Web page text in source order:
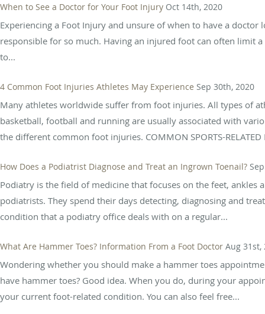
When to See a Doctor for Your Foot Injury Oct 14th, 2020
Experiencing a Foot Injury and unsure of when to have a
responsible for so much. Having an injured foot can often limit
to...
4 Common Foot Injuries Athletes May Experience Sep 30th, 2020
Many athletes worldwide suffer from foot injuries. All types of
basketball, football and running are usually associated with
the different common foot injuries. COMMON SPORTS-RELATED
How Does a Podiatrist Diagnose and Treat an Ingrown Toenail?
Podiatry is the field of medicine that focuses on the feet,
podiatrists. They spend their days detecting, diagnosing and
condition that a podiatry office deals with on a regular...
What Are Hammer Toes? Information From a Foot Doctor Aug 31st,
Wondering whether you should make a hammer toes
have hammer toes? Good idea. When you do, during your
your current foot-related condition. You can also feel free...